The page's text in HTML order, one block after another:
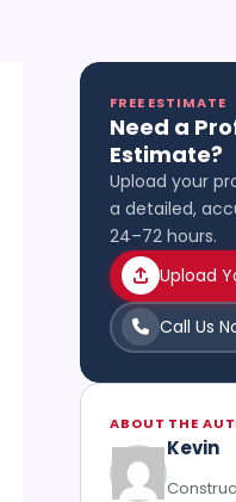
FREE ESTIMATE
Need a
Estimate?
Upload your
a detailed,
24–72 hours.
Upload
Call Us
ABOUT THE
Kevin